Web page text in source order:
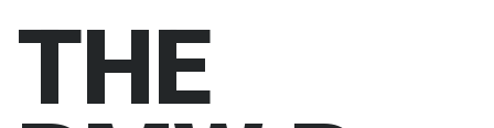
THE